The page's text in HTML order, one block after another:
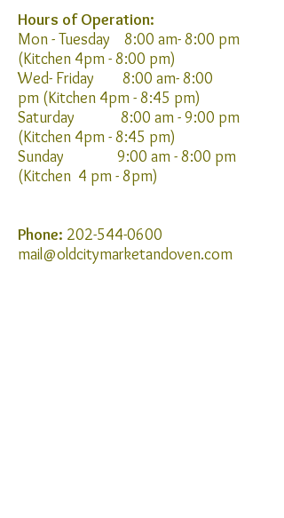
Hours of Operation:
Mon - Tuesday 8:00 am- 8:00 pm
(Kitchen 4pm- 8:00 pm)
Wed- Friday 8:00 am- 8:00
pm (Kitchen 4pm- 8:45 pm)
Saturday 8:00 am - 9:00 pm
(Kitchen 4pm - 8:45 pm)
Sunday 9:00 am - 8:00 pm
(Kitchen 4 pm - 8pm)
Phone: 202-544-0600
mail@oldcitymarketandoven.com